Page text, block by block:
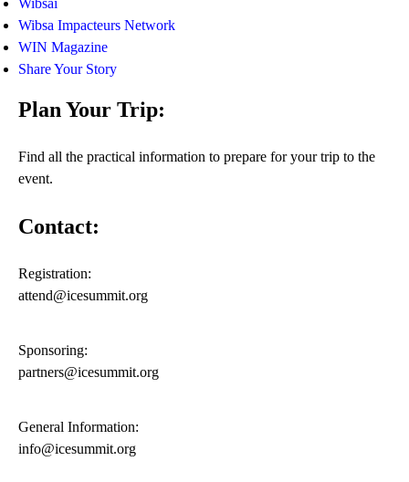
Wibsai
Wibsa Impacteurs Network
WIN Magazine
Share Your Story
Plan Your Trip:
Find all the practical information to prepare for your trip to the
event.
Contact:
Registration:
attend@icesummit.org
Sponsoring:
partners@icesummit.org
General Information:
info@icesummit.org